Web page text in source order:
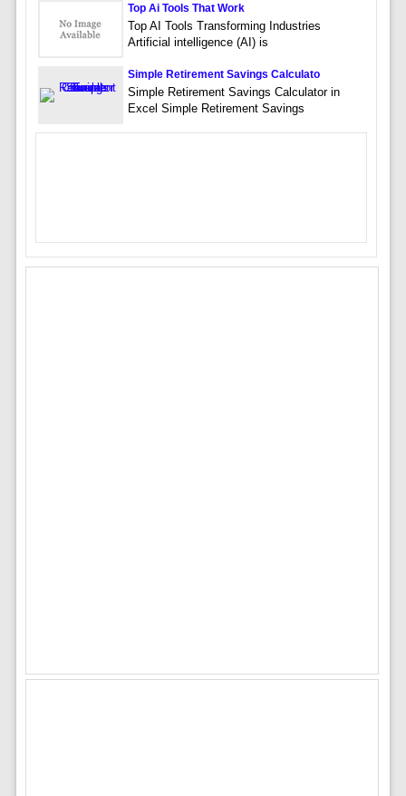
Top Ai Tools That Work
Top AI Tools Transforming Industries
Artificial intelligence (AI) is
Simple Retirement Savings Calculato
Simple Retirement Savings Calculator in
Excel Simple Retirement Savings